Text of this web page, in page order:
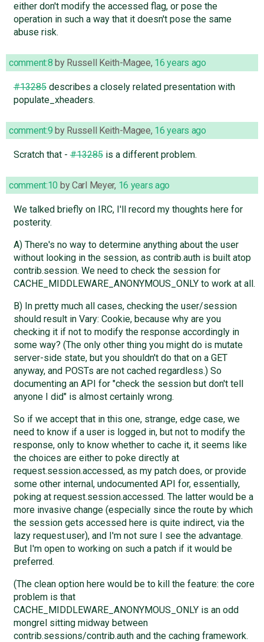
either don't modify the accessed flag, or pose the
operation in such a way that it doesn't pose the same
abuse risk.
comment:8 by Russell Keith-Magee, 16 years ago
#13285describes a closely related presentation with
populate_xheaders.
comment:9 by Russell Keith-Magee, 16 years ago
Scratch that -#13285is a different problem.
comment:10 byCarl Meyer, 16 years ago
We talked briefly on IRC, I'll record my thoughts here for
posterity.
A) There's no way to determine anything about the user
without looking in the session, as contrib.auth is built atop
contrib.session. We need to check the session for
CACHE_MIDDLEWARE_ANONYMOUS_ONLY to work at all.
B) In pretty much all cases, checking the user/session
should result in Vary: Cookie, because why are you
checking it if not to modify the response accordingly in
some way? (The only other thing you might do is mutate
server-side state, but you shouldn't do that on a GET
anyway, and POSTs are not cached regardless.) So
documenting an API for "check the session but don't tell
anyone I did" is almost certainly wrong.
So if we accept that in this one, strange, edge case, we
need to know if a user is logged in, but not to modify the
response, only to know whether to cache it, it seems like
the choices are either to poke directly at
request.session.accessed, as my patch does, or provide
some other internal, undocumented API for, essentially,
poking at request.session.accessed. The latter would be a
more invasive change (especially since the route by which
the session gets accessed here is quite indirect, via the
lazy request.user), and I'm not sure I see the advantage.
But I'm open to working on such a patch if it would be
preferred.
(The clean option here would be to kill the feature: the core
problem is that
CACHE_MIDDLEWARE_ANONYMOUS_ONLY is an odd
mongrel sitting midway between
contrib.sessions/contrib.auth and the caching framework.